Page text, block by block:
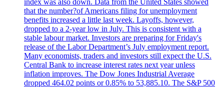
that the number?of Americans filing for unemployment
benefits increased a little last week. Layoffs, however,
dropped to a 2-year low in July. This is consistent with a
stable labour market. Investors are preparing for Friday's
release of the Labor Department’s July employment report.
Many economists, traders and investors still expect the U.S.
Central Bank to increase interest rates next year unless
inflation improves. The Dow Jones Industrial Average
dropped 464.02 points or 0.85% to 53,885.10. The S&P 500